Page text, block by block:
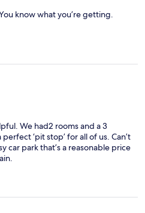
know what you’re getting.
We had2 rooms and a 3
‘pit stop’ for all of us. Can’t
car park that’s a reasonable price